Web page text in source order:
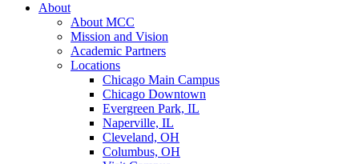
About
About MCC
Mission and Vision
Academic Partners
Locations
Chicago Main Campus
Chicago Downtown
Evergreen Park, IL
Naperville, IL
Cleveland, OH
Columbus, OH